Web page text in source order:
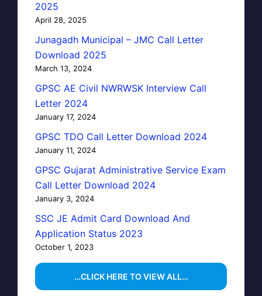
2025
April 28, 2025
Junagadh Municipal – JMC Call Letter
Download 2025
March 13, 2024
GPSC AE Civil NWRWSK Interview Call
Letter 2024
January 17, 2024
GPSC TDO Call Letter Download 2024
January 11, 2024
GPSC Gujarat Administrative Service Exam
Call Letter Download 2024
January 3, 2024
SSC JE Admit Card Download And
Application Status 2023
October 1, 2023
…CLICK HERE TO VIEW ALL…